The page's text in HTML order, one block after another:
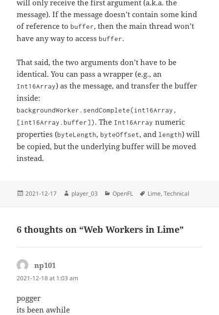
will only receive the first argument (a.k.a. the
message). If the message doesn’t contain some kind
of reference to buffer, then the main thread won’t
have any way to access buffer.
That said, the two arguments don’t have to be
identical. You can pass a wrapper (e.g., an
Int16Array) as the message, and transfer the buffer
inside:
backgroundWorker.sendComplete(int16Array,
[int16Array.buffer]). The Int16Array numeric
properties (byteLength, byteOffset, and length) will
be copied, but the underlying buffer will be moved
instead.
Posted
2021-12-17 Author
player_03 Categories
OpenFL Tags
Lime,Technical
6 thoughts on “Web Workers in Lime”
np101
2021-12-18 at 1:03 am
pogger
its been awhile